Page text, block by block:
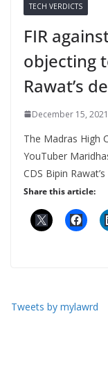
TECH VERDICTS
FIR
objecting
Rawat’s
December 15, 2021
The Madras High
YouTuber
CDS Bipin Rawat’s
Share this article:
Tweets by mylawrd